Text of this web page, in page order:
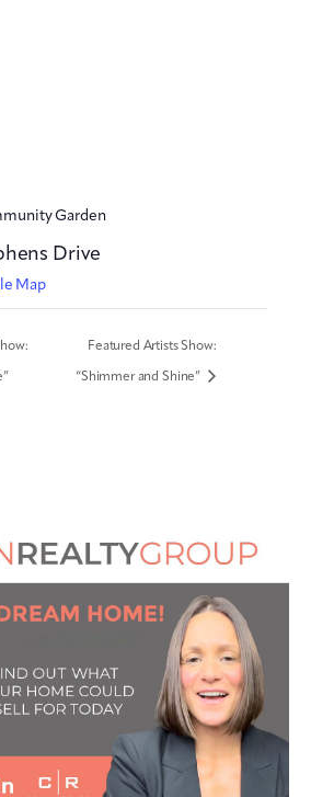
Garden
Drive
Map
Featured Artists Show:
“Shimmer and Shine”